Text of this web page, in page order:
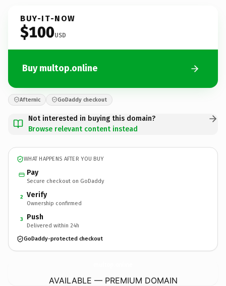
BUY-IT-NOW
$100USD
Buy multop.online
Afternic GoDaddy checkout
Not interested in buying this domain?
Browse relevant content instead
WHAT HAPPENS AFTER YOU BUY
Pay
Secure checkout on GoDaddy
2 Verify
Ownership confirmed
3 Push
Delivered within 24h
GoDaddy-protected checkout
AVAILABLE — PREMIUM DOMAIN